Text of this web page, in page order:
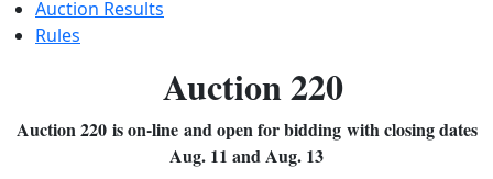
Auction Results
Rules
Auction 220
Auction 220 is on-line and open for bidding with closing dates
Aug. 11 and Aug. 13